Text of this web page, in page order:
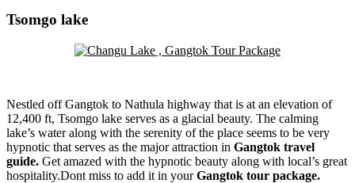
Tsomgo lake
Nestled off Gangtok to Nathula highway that is at an elevation of
12,400 ft, Tsomgo lake serves as a glacial beauty. The calming
lake’s water along with the serenity of the place seems to be very
hypnotic that serves as the major attraction in Gangtok travel
guide. Get amazed with the hypnotic beauty along with local’s great
hospitality.Dont miss to add it in yourGangtok tour package.